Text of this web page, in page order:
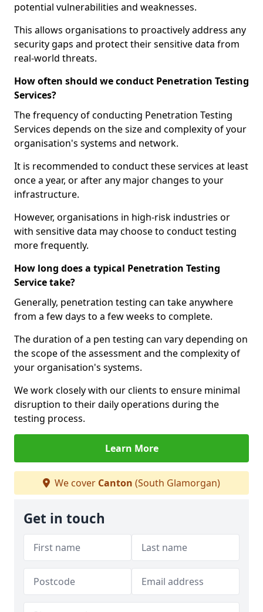
potential vulnerabilities and weaknesses.
This allows organisations to proactively address any
security gaps and protect their sensitive data from
real-world threats.
How often should we conduct Penetration Testing
Services?
The frequency of conducting Penetration Testing
Services depends on the size and complexity of your
organisation's systems and network.
It is recommended to conduct these services at least
once a year, or after any major changes to your
infrastructure.
However, organisations in high-risk industries or
with sensitive data may choose to conduct testing
more frequently.
How long does a typical Penetration Testing
Service take?
Generally, penetration testing can take anywhere
from a few days to a few weeks to complete.
The duration of a pen testing can vary depending on
the scope of the assessment and the complexity of
your organisation's systems.
We work closely with our clients to ensure minimal
disruption to their daily operations during the
testing process.
Learn More
We cover Canton (South Glamorgan)
Get in touch